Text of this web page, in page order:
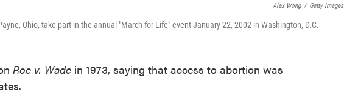
Alex Wong / Getty Images
Ohio, take part in the annual "March for Life" event January 22, 2002 in Washington, D.C.
Roe v. Wade in 1973, saying that access to abortion was